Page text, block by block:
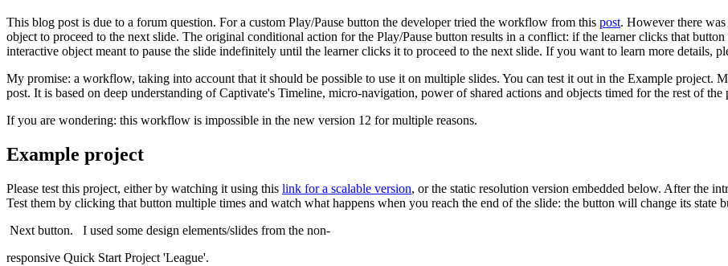
This blog post is due to a forum question. For a custom Play/Pause button the developer tried the workflow from this post. However there
object to proceed to the next slide. The original conditional action for the Play/Pause button results in a conflict: if the learner clicks that
interactive object meant to pause the slide indefinitely until the learner clicks it to proceed to the next slide. If you want to learn more details,
My promise: a workflow, taking into account that it should be possible to use it on multiple slides. You can test it out in the Example project.
post. It is based on deep understanding of Captivate's Timeline, micro-navigation, power of shared actions and objects timed for the rest of the
If you are wondering: this workflow is impossible in the new version 12 for multiple reasons.
Example project
Please test this project, either by watching it using this link for a scalable version, or the static resolution version embedded below. After the
Test them by clicking that button multiple times and watch what happens when you reach the end of the slide: the button will change its
Next button. I used some design elements/slides from the non-
responsive Quick Start Project 'League'.